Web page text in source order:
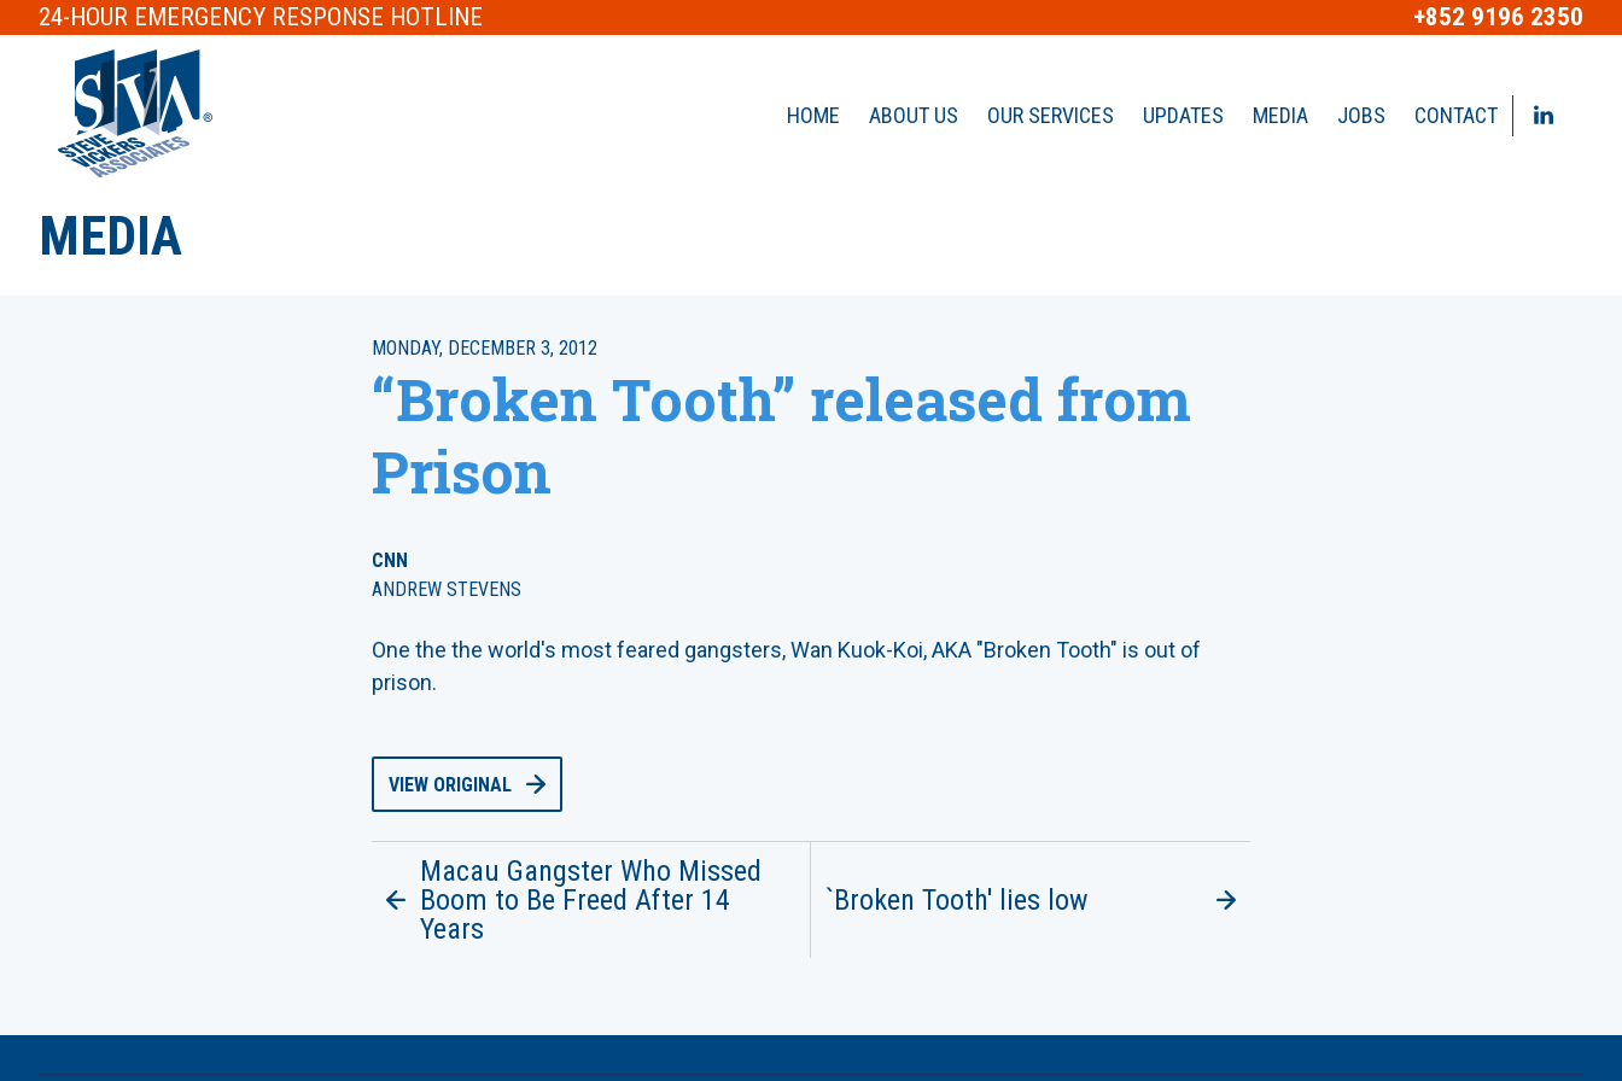
24-HOUR EMERGENCY RESPONSE HOTLINE +852 9196 2350
HOME ABOUT US OUR SERVICES UPDATES MEDIA JOBS CONTACT
MEDIA
MONDAY, DECEMBER 3, 2012
“Broken Tooth” released from
Prison
CNN
ANDREW STEVENS
One the the world's most feared gangsters, Wan Kuok-Koi, AKA "Broken Tooth" is out of
prison.
VIEW ORIGINAL
Macau Gangster Who Missed
Boom to Be Freed After 14
Years
`Broken Tooth' lies low